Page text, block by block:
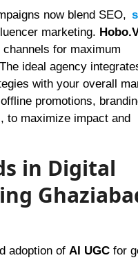
now blend SEO,
marketing.
for maximum
ideal agency
with your overall
promotions,
to maximize impact and
in Digital
adoption of AI UGC for